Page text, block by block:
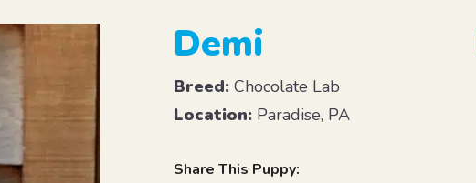
Demi
Breed: Chocolate Lab
Location: Paradise, PA
Share This Puppy: